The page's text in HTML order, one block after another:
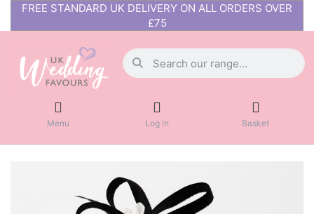
FREE STANDARD UK DELIVERY ON ALL ORDERS OVER
£75
Menu Log in Basket